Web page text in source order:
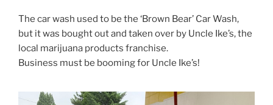
The car wash used to be the ‘Brown Bear’ Car Wash,
but it was bought out and taken over by Uncle Ike’s, the
local marijuana products franchise.
Business must be booming for Uncle Ike’s!